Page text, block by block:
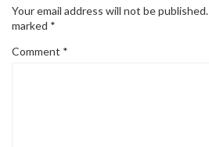
Your email address will not be published.
marked *
Comment *